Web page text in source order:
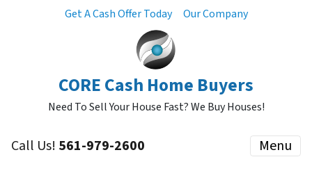
Get A Cash Offer Today Our Company
CORE Cash Home Buyers
Need To Sell Your House Fast? We Buy Houses!
Call Us! 561-979-2600 Menu